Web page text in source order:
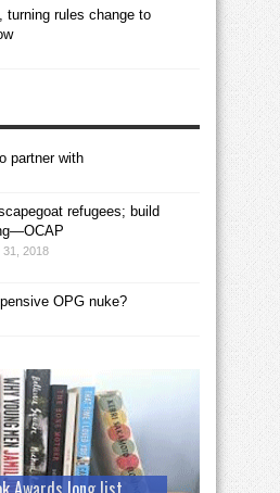
turning rules change to
partner with
refugees; build
31, 2018
OPG nuke?